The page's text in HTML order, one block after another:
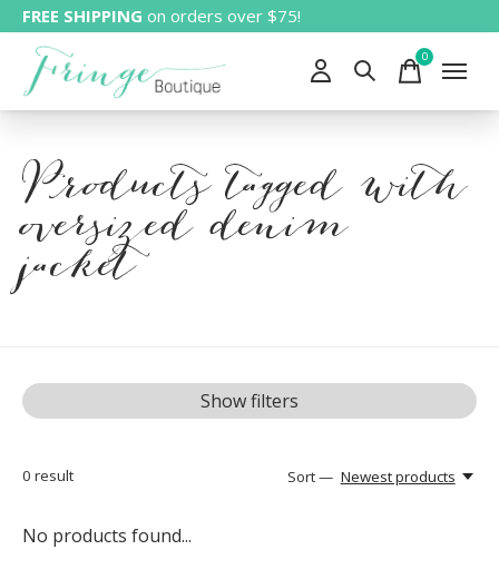
FREE SHIPPING on orders over $75!
0items
Products tagged with
oversized denim
jacket
Show filters
0 result Sort — Newest products
No products found...